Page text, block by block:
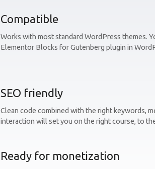
Compatible
Works with most standard WordPress themes.
Elementor Blocks for Gutenberg plugin in
SEO friendly
Clean code combined with the right keywords,
interaction will set you on the right course, to
Ready for monetization